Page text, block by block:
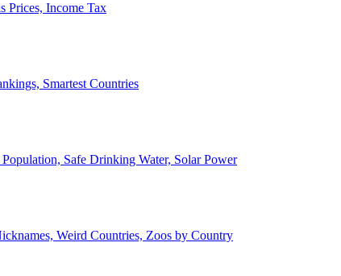
Prices, Income Tax
Smartest Countries
Safe Drinking Water, Solar Power
Weird Countries, Zoos by Country